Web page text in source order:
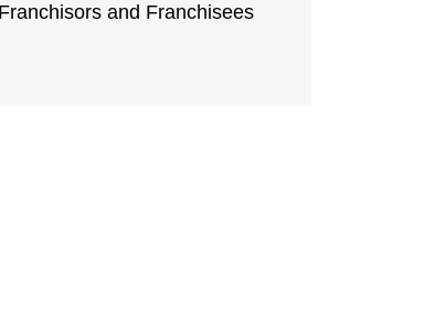
and Franchisees